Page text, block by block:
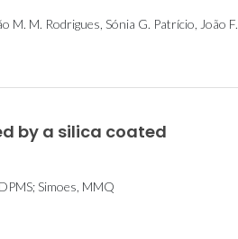
M. M. Rodrigues, Sónia G. Patrício, João F.
by a silica coated
Simoes, MMQ